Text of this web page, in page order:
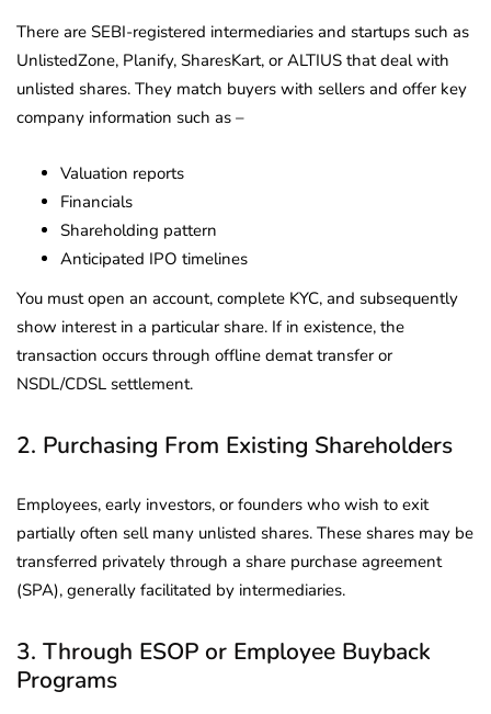
There are SEBI-registered intermediaries and startups such as
UnlistedZone, Planify, SharesKart, or ALTIUS that deal with
unlisted shares. They match buyers with sellers and offer key
company information such as –
Valuation reports
Financials
Shareholding pattern
Anticipated IPO timelines
You must open an account, complete KYC, and subsequently
show interest in a particular share. If in existence, the
transaction occurs through offline demat transfer or
NSDL/CDSL settlement.
2. Purchasing From Existing Shareholders
Employees, early investors, or founders who wish to exit
partially often sell many unlisted shares. These shares may be
transferred privately through a share purchase agreement
(SPA), generally facilitated by intermediaries.
3. Through ESOP or Employee Buyback
Programs